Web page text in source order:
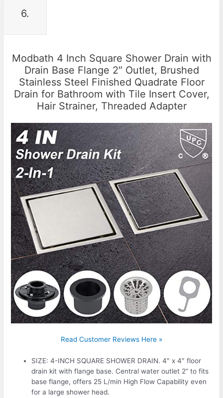
6.
Modbath 4 Inch Square Shower Drain with
Drain Base Flange 2″ Outlet, Brushed
Stainless Steel Finished Quadrate Floor
Drain for Bathroom with Tile Insert Cover,
Hair Strainer, Threaded Adapter
Read Customer Reviews Here »
SIZE: 4-INCH SQUARE SHOWER DRAIN. 4″ x 4″ floor
drain kit with flange base. Central water outlet 2” to fits
base flange, offers 25 L/min High Flow Capability even
for a large shower head.